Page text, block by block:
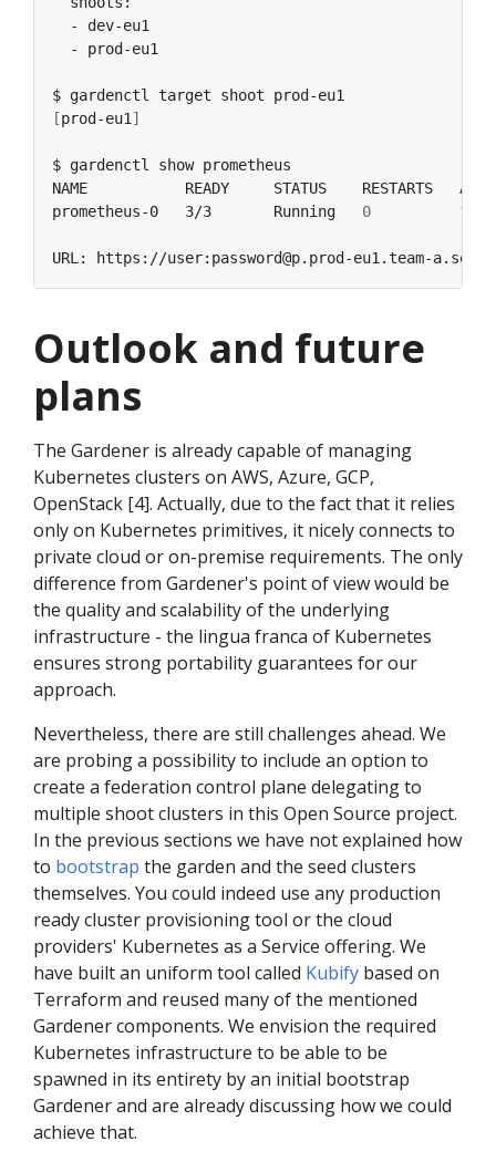
[prod-eu1 ]
prometheus-0   3/3       Running 0
Outlook and future
plans
The Gardener is already capable of managing
Kubernetes clusters on AWS, Azure, GCP,
OpenStack [4]. Actually, due to the fact that it relies
only on Kubernetes primitives, it nicely connects to
private cloud or on-premise requirements. The only
difference from Gardener's point of view would be
the quality and scalability of the underlying
infrastructure - the lingua franca of Kubernetes
ensures strong portability guarantees for our
approach.
Nevertheless, there are still challenges ahead. We
are probing a possibility to include an option to
create a federation control plane delegating to
multiple shoot clusters in this Open Source project.
In the previous sections we have not explained how
to bootstrap the garden and the seed clusters
themselves. You could indeed use any production
ready cluster provisioning tool or the cloud
providers' Kubernetes as a Service offering. We
have built an uniform tool called Kubify based on
Terraform and reused many of the mentioned
Gardener components. We envision the required
Kubernetes infrastructure to be able to be
spawned in its entirety by an initial bootstrap
Gardener and are already discussing how we could
achieve that.